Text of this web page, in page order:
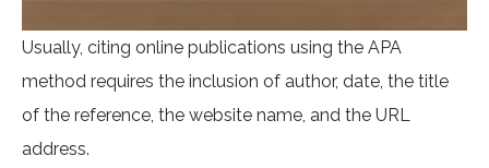
Usually, citing online publications using the APA
method requires the inclusion of author, date, the title
of the reference, the website name, and the URL
address.